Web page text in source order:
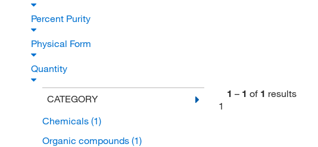
Percent Purity
Physical Form
Quantity
CATEGORY
Chemicals (1)
Organic compounds (1)
1 – 1 of 1 results
1